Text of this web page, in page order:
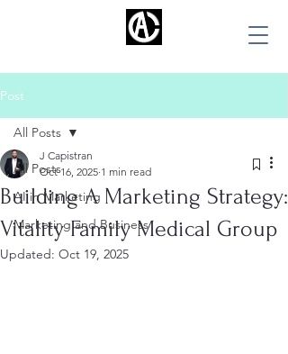
Post
All Posts
AI in Marketing
Marketing and Business
All Posts
Building A Marketing Strategy:
Vitality Family Medical Group
J Capistran
Oct 16, 2025 1 min read
Updated: Oct 19, 2025